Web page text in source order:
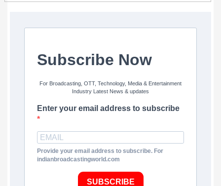
Subscribe Now
For Broadcasting, OTT, Technology, Media & Entertainment
Industry Latest News & updates
Enter your email address to subscribe
Provide your email address to subscribe. For
indianbroadcastingworld.com
SUBSCRIBE